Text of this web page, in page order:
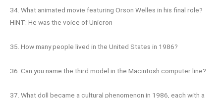
34. What animated movie featuring Orson Welles in his final role?
HINT: He was the voice of Unicron
35. How many people lived in the United States in 1986?
36. Can you name the third model in the Macintosh computer line?
37. What doll became a cultural phenomenon in 1986, each with a